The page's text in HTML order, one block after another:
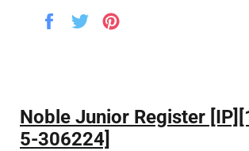
Share
Tweet
Noble Junior Register
5-306224]